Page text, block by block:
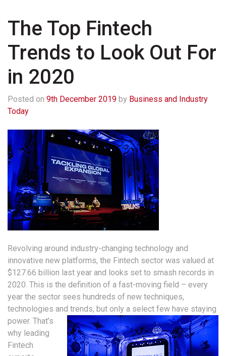
The Top Fintech
Trends to Look Out For
in 2020
Posted on 9th December 2019 by Business and Industry
Today
Revolving around industry-changing technology and
innovative new platforms, the Fintech sector was valued at
$127.66 billion last year and looks set to smash records in
2020. This is the definition of a fast-moving field – every
year the sector sees hundreds of new techniques,
technologies and trends, but only a select few have staying
power. That’s
why leading
Fintech